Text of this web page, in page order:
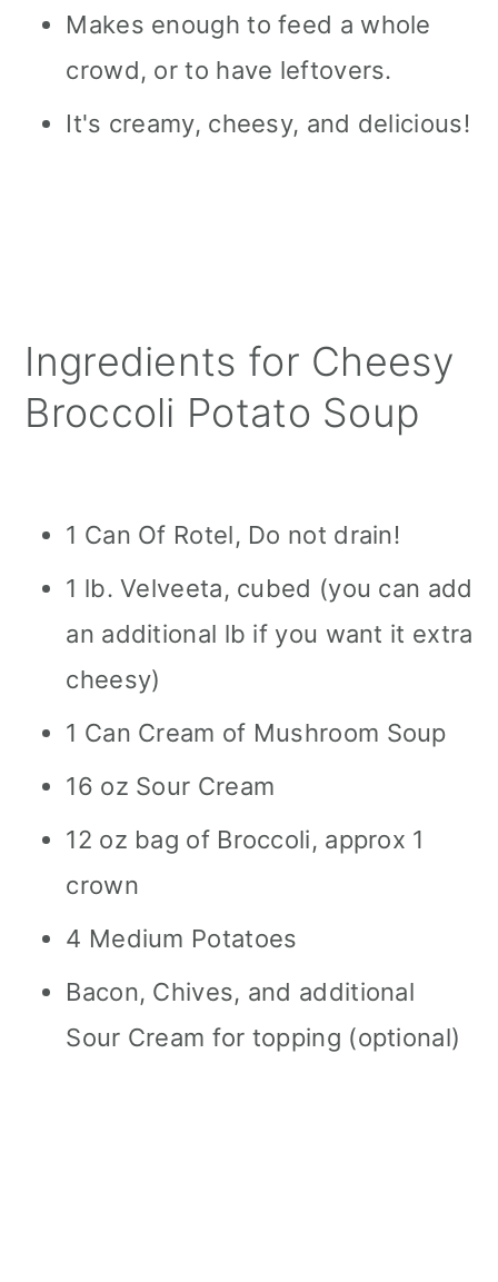
Makes enough to feed a whole
crowd, or to have leftovers.
It's creamy, cheesy, and delicious!
Ingredients for Cheesy
Broccoli Potato Soup
1 Can Of Rotel, Do not drain!
1 lb. Velveeta, cubed (you can add
an additional lb if you want it extra
cheesy)
1 Can Cream of Mushroom Soup
16 oz Sour Cream
12 oz bag of Broccoli, approx 1
crown
4 Medium Potatoes
Bacon, Chives, and additional
Sour Cream for topping (optional)